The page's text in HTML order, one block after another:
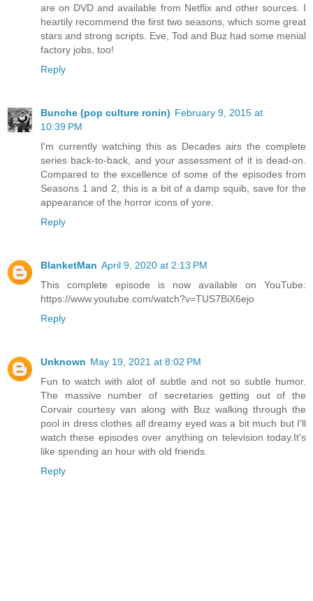
are on DVD and available from Netflix and other sources. I
heartily recommend the first two seasons, which some great
stars and strong scripts. Eve, Tod and Buz had some menial
factory jobs, too!
Reply
Bunche (pop culture ronin) February 9, 2015 at
10:39 PM
I'm currently watching this as Decades airs the complete
series back-to-back, and your assessment of it is dead-on.
Compared to the excellence of some of the episodes from
Seasons 1 and 2, this is a bit of a damp squib, save for the
appearance of the horror icons of yore.
Reply
BlanketMan April 9, 2020 at 2:13 PM
This complete episode is now available on YouTube:
https://www.youtube.com/watch?v=TUS7BiX6ejo
Reply
Unknown May 19, 2021 at 8:02 PM
Fun to watch with alot of subtle and not so subtle humor.
The massive number of secretaries getting out of the
Corvair courtesy van along with Buz walking through the
pool in dress clothes all dreamy eyed was a bit much but I'll
watch these episodes over anything on television today.It's
like spending an hour with old friends.
Reply